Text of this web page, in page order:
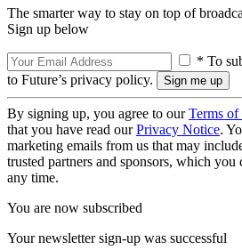
The smarter way to stay on top of
Sign up below
* To
to Future’s privacy policy.
By signing up, you agree to ourTerms of
that you have read ourPrivacy Notice.
marketing emails from us that may
trusted partners and sponsors, which you
any time.
You are now subscribed
Your newsletter sign-up was successful